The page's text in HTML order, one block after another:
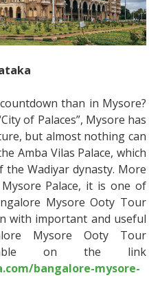
than in Mysore?
of Palaces”, Mysore has
but almost nothing can
Amba Vilas Palace, which
the Wadiyar dynasty. More
Palace, it is one of
Mysore Ooty Tour
with important and useful
Mysore Ooty Tour
on the link
bangalore-mysore-